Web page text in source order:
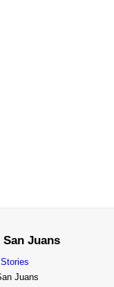
Juans
Juans